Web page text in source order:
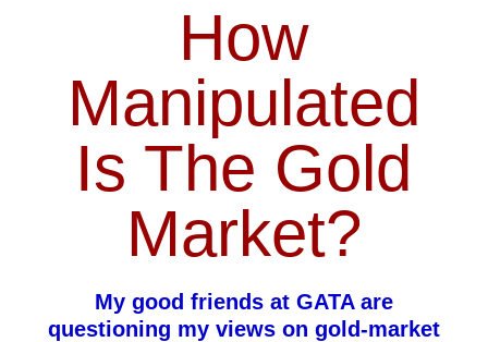
How
Manipulated
Is The Gold
Market?
My good friends at GATA are
questioning my views on gold-market